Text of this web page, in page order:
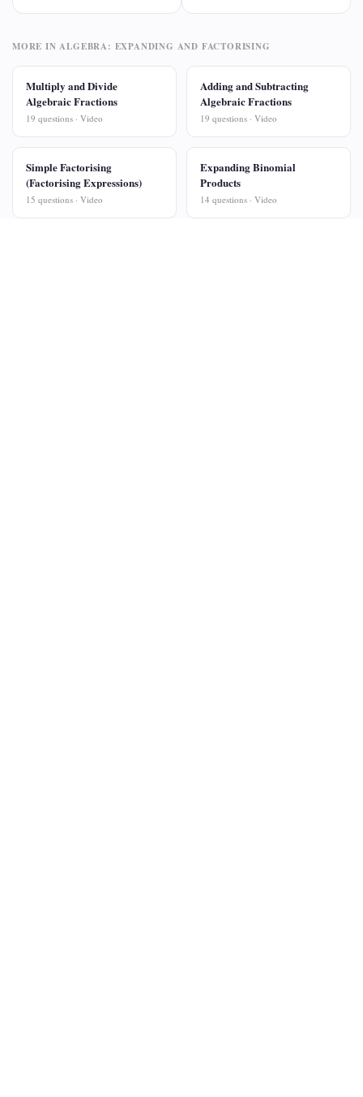
MORE IN ALGEBRA: EXPANDING AND FACTORISING
Multiply and Divide
Algebraic Fractions
19 questions · Video
Adding and Subtracting
Algebraic Fractions
19 questions · Video
Simple Factorising
(Factorising Expressions)
15 questions · Video
Expanding Binomial
Products
14 questions · Video